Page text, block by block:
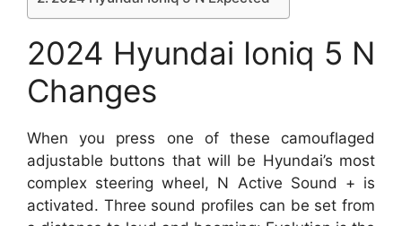
2024 Hyundai Ioniq 5 N
Changes
When you press one of these camouflaged
adjustable buttons that will be Hyundai’s most
complex steering wheel, N Active Sound + is
activated. Three sound profiles can be set from